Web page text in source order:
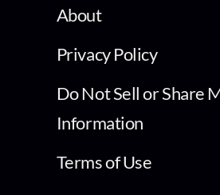
About
Privacy Policy
Do Not Sell or Share
Information
Terms of Use